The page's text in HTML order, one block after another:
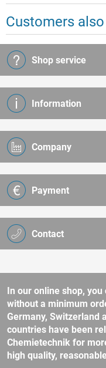
Customers
Contact
Shop service
Information
Company
Payment
In our online shop,
without a minimum
Germany, Switzerland
countries have been
Chemietechnik for
high quality,